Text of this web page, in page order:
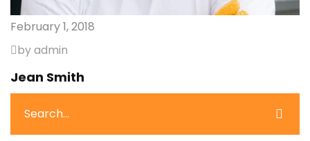
February 1, 2018
by admin
Jean Smith